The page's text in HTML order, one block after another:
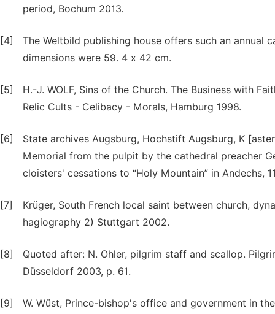
period, Bochum 2013.
[4]
The Weltbild publishing house offers such an annual
dimensions were 59. 4 x 42 cm.
[5]
H.-J. WOLF, Sins of the Church. The Business with
Relic Cults - Celibacy - Morals, Hamburg 1998.
[6]
State archives Augsburg, Hochstift Augsburg, K
Memorial from the pulpit by the cathedral preacher
cloisters' cessations to “Holy Mountain” in Andechs,
[7]
Krüger, South French local saint between church,
hagiography 2) Stuttgart 2002.
[8]
Quoted after: N. Ohler, pilgrim staff and scallop.
Düsseldorf 2003, p. 61.
[9]
W. Wüst, Prince-bishop's office and government in